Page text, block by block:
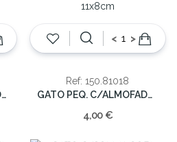
CÃO GRD. PELO C/ALCOFA 30x20cm
< >
Ref: 150.81018
GATO PEQ. C/ALMOFADA 11x8cm
4,00 €